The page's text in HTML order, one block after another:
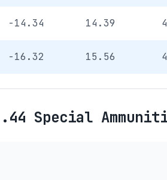
-14.34 14.39
-16.32 15.56
Special